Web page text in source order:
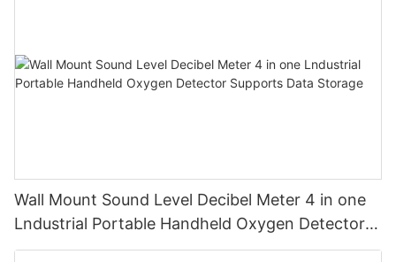
Wall Mount Sound Level Decibel Meter 4 in one
Lndustrial Portable Handheld Oxygen Detector
Supports Data Storage